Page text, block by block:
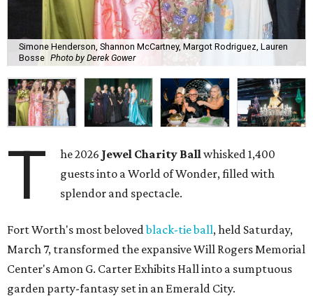
Simone Henderson, Shannon McCartney, Margot Rodriguez, Lauren
Bosse Photo by Derek Gower
T he 2026 Jewel Charity Ball whisked 1,400
guests into a World of Wonder, filled with
splendor and spectacle.
Fort Worth's most belovedblack-tie ball, held Saturday,
March 7, transformed the expansive Will Rogers Memorial
Center's Amon G. Carter Exhibits Hall into a sumptuous
garden party-fantasy set in an Emerald City.